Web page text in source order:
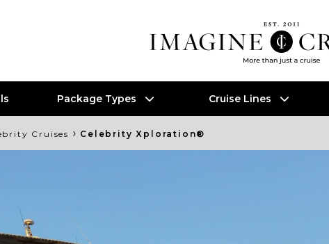
Package Types Cruise Lines
Cruises › Celebrity Xploration®